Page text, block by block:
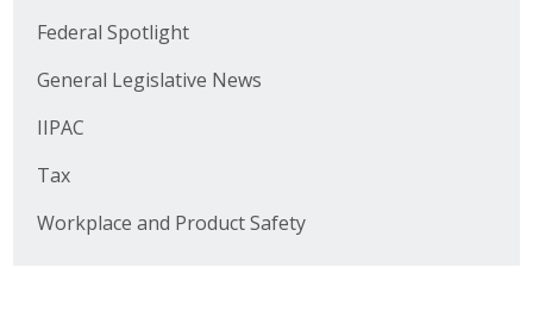
Federal Spotlight
General Legislative News
IIPAC
Tax
Workplace and Product Safety
Elevate Iowa